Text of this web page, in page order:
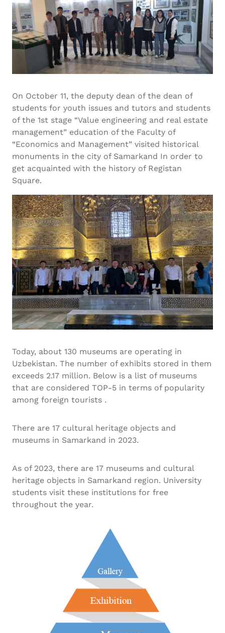
On October 11, the deputy dean of the dean of
students for youth issues and tutors and students
of the 1st stage “Value engineering and real estate
management” education of the Faculty of
“Economics and Management” visited historical
monuments in the city of Samarkand In order to
get acquainted with the history of Registan
Square.
Today, about 130 museums are operating in
Uzbekistan. The number of exhibits stored in them
exceeds 2.17 million. Below is a list of museums
that are considered TOP-5 in terms of popularity
among foreign tourists .
There are 17 cultural heritage objects and
museums in Samarkand in 2023.
As of 2023, there are 17 museums and cultural
heritage objects in Samarkand region. University
students visit these institutions for free
throughout the year.